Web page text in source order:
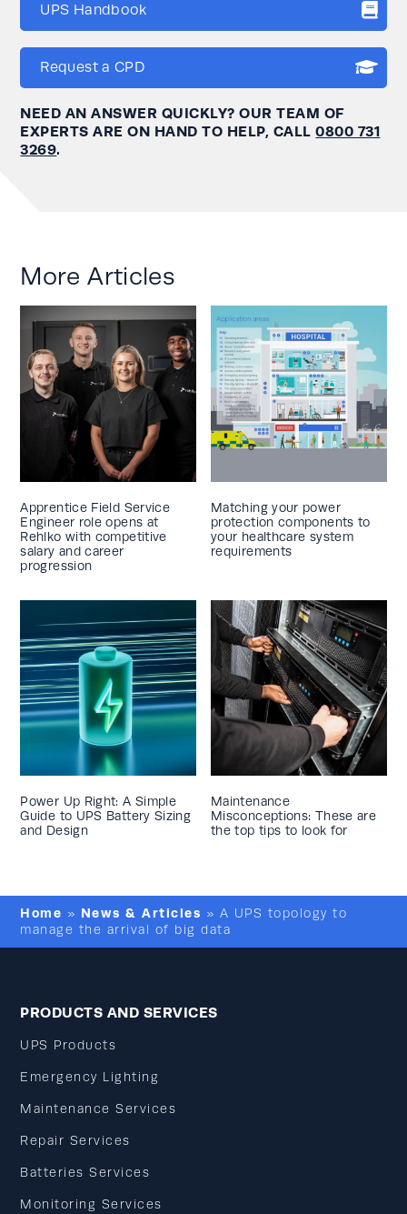
UPS Handbook
Request a CPD
NEED AN ANSWER QUICKLY? OUR TEAM OF
EXPERTS ARE ON HAND TO HELP, CALL0800 731
3269.
More Articles
Apprentice Field Service
Engineer role opens at
Rehlko with competitive
salary and career
progression
Matching your power
protection components to
your healthcare system
requirements
Power Up Right: A Simple
Guide to UPS Battery Sizing
and Design
Maintenance
Misconceptions: These are
the top tips to look for
Home » News & Articles » A UPS topology to
manage the arrival of big data
PRODUCTS AND SERVICES
UPS Products
Emergency Lighting
Maintenance Services
Repair Services
Batteries Services
Monitoring Services